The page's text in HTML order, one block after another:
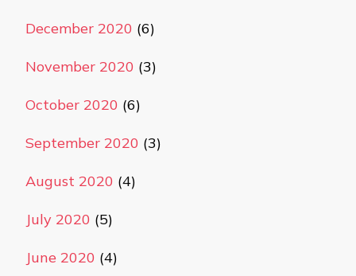
December 2020 (6)
November 2020 (3)
October 2020 (6)
September 2020 (3)
August 2020 (4)
July 2020 (5)
June 2020 (4)